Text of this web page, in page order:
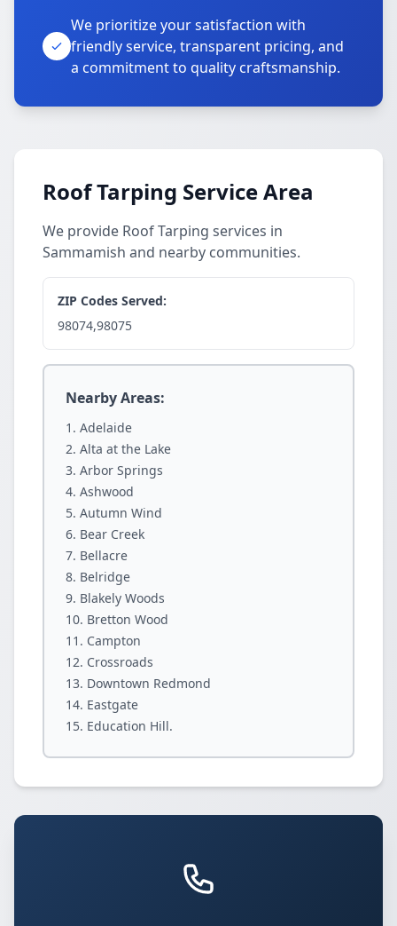
We prioritize your satisfaction with
friendly service, transparent pricing, and
a commitment to quality craftsmanship.
Roof Tarping Service Area
We provide Roof Tarping services in
Sammamish and nearby communities.
ZIP Codes Served:
98074,98075
Nearby Areas:
Adelaide
Alta at the Lake
Arbor Springs
Ashwood
Autumn Wind
Bear Creek
Bellacre
Belridge
Blakely Woods
Bretton Wood
Campton
Crossroads
Downtown Redmond
Eastgate
Education Hill.